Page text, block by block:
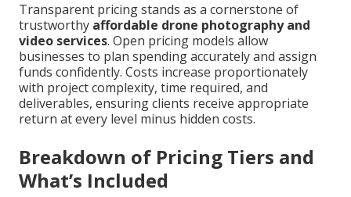
Transparent pricing stands as a cornerstone of
trustworthy affordable drone photography and
video services. Open pricing models allow
businesses to plan spending accurately and assign
funds confidently. Costs increase proportionately
with project complexity, time required, and
deliverables, ensuring clients receive appropriate
return at every level minus hidden costs.
Breakdown of Pricing Tiers and
What’s Included